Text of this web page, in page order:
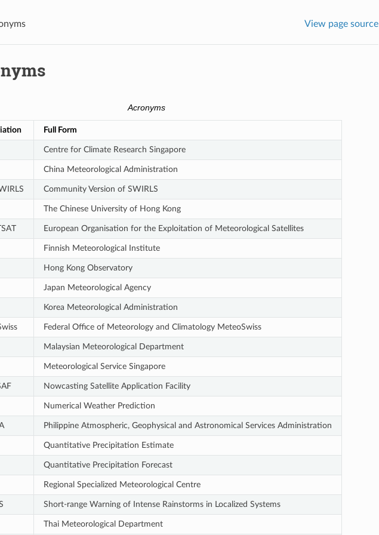
View page source
Acronyms
Full Form
Centre for Climate Research Singapore
China Meteorological Administration
Community Version of SWIRLS
The Chinese University of Hong Kong
European Organisation for the Exploitation of Meteorological Satellites
Finnish Meteorological Institute
Hong Kong Observatory
Japan Meteorological Agency
Korea Meteorological Administration
Federal Office of Meteorology and Climatology MeteoSwiss
Malaysian Meteorological Department
Meteorological Service Singapore
Nowcasting Satellite Application Facility
Numerical Weather Prediction
Philippine Atmospheric, Geophysical and Astronomical Services Administration
Quantitative Precipitation Estimate
Quantitative Precipitation Forecast
Regional Specialized Meteorological Centre
Short-range Warning of Intense Rainstorms in Localized Systems
Thai Meteorological Department